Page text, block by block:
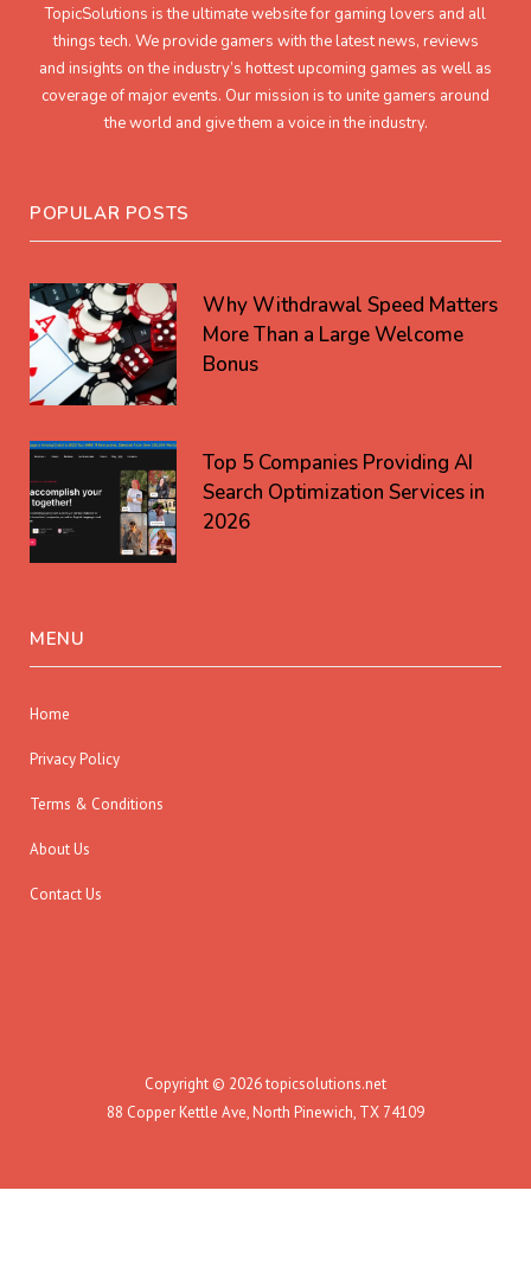
TopicSolutions is the ultimate website for gaming lovers and all
things tech. We provide gamers with the latest news, reviews
and insights on the industry’s hottest upcoming games as well as
coverage of major events. Our mission is to unite gamers around
the world and give them a voice in the industry.
POPULAR POSTS
Why Withdrawal Speed Matters
More Than a Large Welcome
Bonus
Top 5 Companies Providing AI
Search Optimization Services in
2026
MENU
Home
Privacy Policy
Terms & Conditions
About Us
Contact Us
Copyright © 2026 topicsolutions.net
88 Copper Kettle Ave, North Pinewich, TX 74109